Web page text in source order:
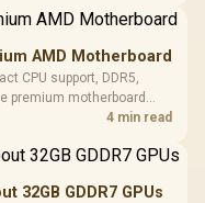
AMD Motherboard
CPU support, DDR5,
premium motherboard
five M.2 positions, Wi-Fi
4 min read
32GB GDDR7 GPUs